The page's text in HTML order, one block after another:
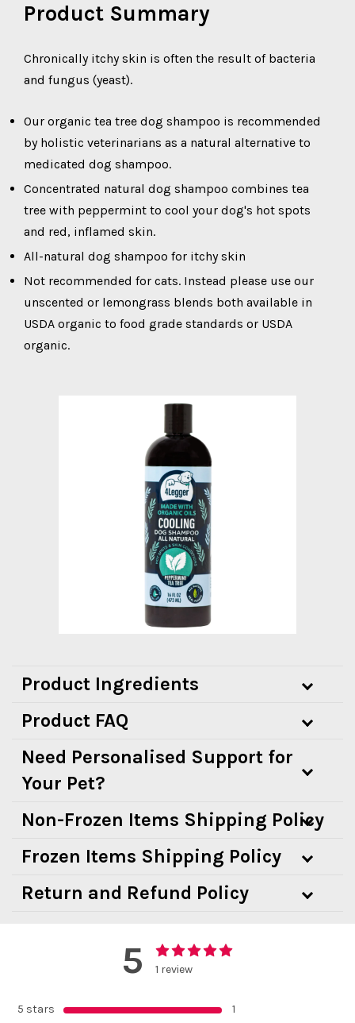
Product Summary
Chronically itchy skin is often the result of bacteria
and fungus (yeast).
Our organic tea tree dog shampoo is recommended
by holistic veterinarians as a natural alternative to
medicated dog shampoo.
Concentrated natural dog shampoo combines tea
tree with peppermint to cool your dog's hot spots
and red, inflamed skin.
All-natural dog shampoo for itchy skin
Not recommended for cats. Instead please use our
unscented or lemongrass blends both available in
USDA organic to food grade standards or USDA
organic.
Product Ingredients
Product FAQ
Need Personalised Support for
Your Pet?
Non-Frozen Items Shipping Policy
Frozen Items Shipping Policy
Return and Refund Policy
5 1 review
5 stars 1